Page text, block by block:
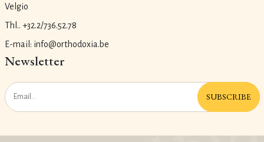
Velgio
Thl.. +32.2/736.52.78
E-mail: info@orthodoxia.be
Newsletter
SUBSCRIBE